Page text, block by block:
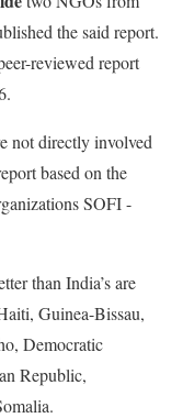
the said report.
reviewed report
not directly involved
based on the
SOFI -
than India’s are
Guinea-Bissau,
Democratic
Republic,